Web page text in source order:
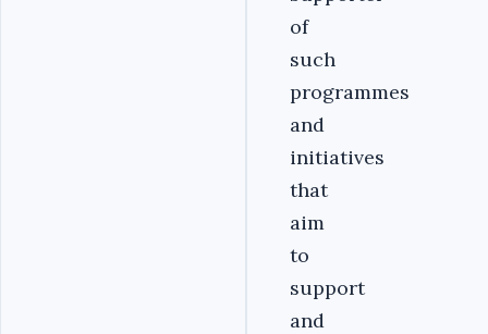
of
such
programmes
and
initiatives
that
aim
to
support
and